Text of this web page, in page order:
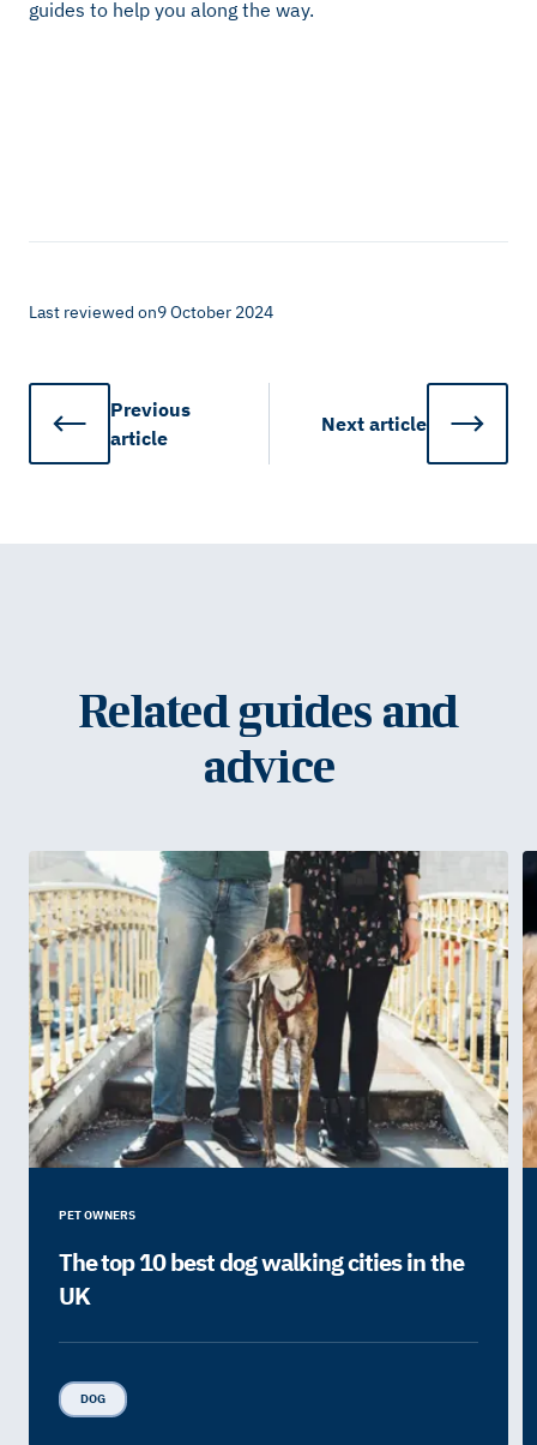
guides to help you along the way.
Last reviewed on9 October 2024
Previous
article
Next article
Related guides and
advice
PET OWNERS
The top 10 best dog walking cities in the
UK
DOG